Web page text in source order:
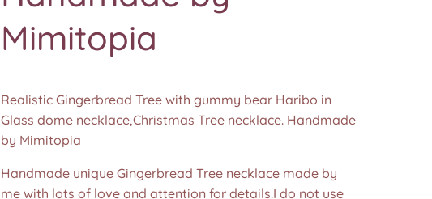
Mimitopia
Realistic Gingerbread Tree with gummy bear Haribo in
Glass dome necklace,Christmas Tree necklace. Handmade
by Mimitopia
Handmade unique Gingerbread Tree necklace made by
me with lots of love and attention for details.I do not use